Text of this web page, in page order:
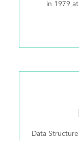
in 1979
Data